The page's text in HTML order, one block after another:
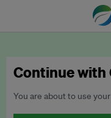
Continue with
You are about to use